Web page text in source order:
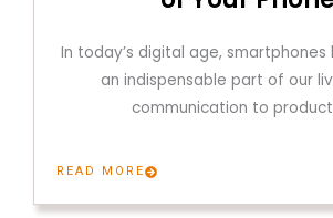
In today’s digital age,
an indispensable part of our
communication to
READ MORE